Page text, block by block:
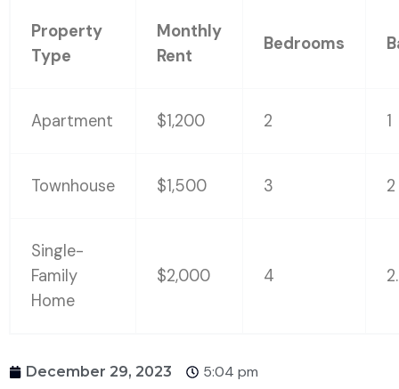
Property
Type
Monthly
Rent
Bedrooms
Apartment $1,200 2 1
Townhouse $1,500 3 2
Single-
Family
Home
$2,000 4
December 29, 2023 5:04 pm